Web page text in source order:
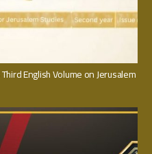
English Volume on Jerusalem